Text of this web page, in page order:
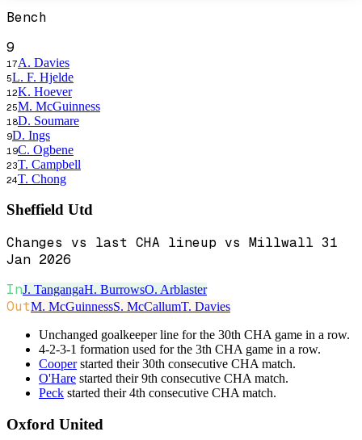
Bench
9
17A. Davies
5L. F. Hjelde
12K. Hoever
25M. McGuinness
18D. Soumare
9D. Ings
19C. Ogbene
23T. Campbell
24T. Chong
Sheffield Utd
Changes vs last CHA lineup vs Millwall 31
Jan 2026
InJ. TangangaH. BurrowsO. Arblaster
OutM. McGuinnessS. McCallumT. Davies
Unchanged goalkeeper line for the 30th CHA game in a row.
4-2-3-1 formation used for the 3th CHA game in a row.
Cooperstarted their 30th consecutive CHA match.
O'Hare started their 9th consecutive CHA match.
Peck started their 4th consecutive CHA match.
Oxford United